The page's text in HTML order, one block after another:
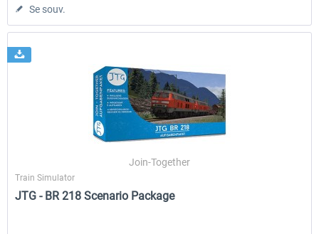
Se souv.
Join-Together
Train Simulator
JTG - BR 218 Scenario Package